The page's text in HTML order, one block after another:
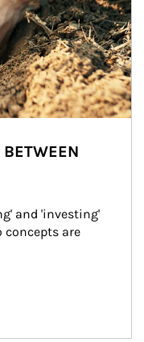
and 'investing'
concepts are